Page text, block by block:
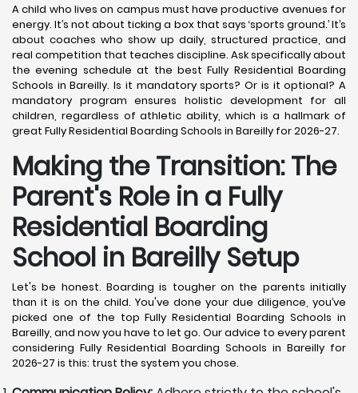
A child who lives on campus must have productive avenues for
energy. It’s not about ticking a box that says ‘sports ground.’ It’s
about coaches who show up daily, structured practice, and
real competition that teaches discipline. Ask specifically about
the evening schedule at the best Fully Residential Boarding
Schools in Bareilly. Is it mandatory sports? Or is it optional? A
mandatory program ensures holistic development for all
children, regardless of athletic ability, which is a hallmark of
great Fully Residential Boarding Schools in Bareilly for 2026-27.
Making the Transition: The
Parent's Role in a Fully
Residential Boarding
School in BareillySetup
Let's be honest. Boarding is tougher on the parents initially
than it is on the child. You've done your due diligence, you’ve
picked one of the top Fully Residential Boarding Schools in
Bareilly, and now you have to let go. Our advice to every parent
considering Fully Residential Boarding Schools in Bareilly for
2026-27 is this: trust the system you chose.